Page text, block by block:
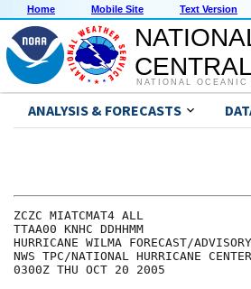
Home Mobile Site Text Version
NATIONAL
ANALYSIS & FORECASTS
ZCZC MIATCMAT4 ALL
TTAA00 KNHC DDHHMM
HURRICANE WILMA FORECAST/
NWS TPC/NATIONAL HURRICANE
0300Z THU OCT 20 2005